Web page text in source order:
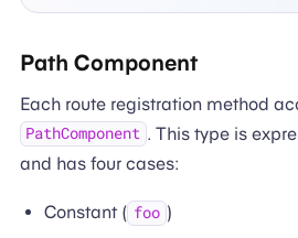
Path Component
Each route registration method
PathComponent . This type is
and has four cases:
Constant ( foo )